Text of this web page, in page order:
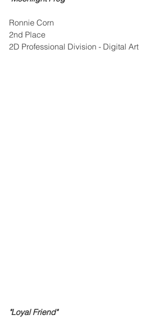
Ronnie Corn
2nd Place
2D Professional Division - Digital Art
"Loyal Friend"